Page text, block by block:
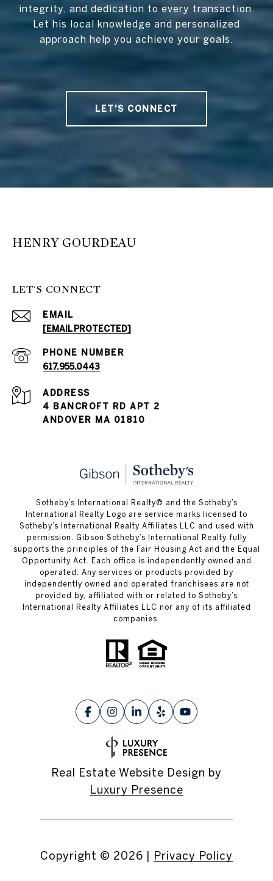
integrity, and dedication to every transaction.
Let his local knowledge and personalized
approach help you achieve your goals.
LET'S CONNECT
HENRY GOURDEAU
LET'S CONNECT
EMAIL
[EMAIL PROTECTED]
PHONE NUMBER
617.955.0443
ADDRESS
4 BANCROFT RD APT 2
ANDOVER MA 01810
​​​​​Sotheby’s International Realty® and the Sotheby’s
International Realty Logo are service marks licensed to
Sotheby’s International Realty Affiliates LLC and used with
permission. Gibson Sotheby’s International Realty fully
supports the principles of the Fair Housing Act and the Equal
Opportunity Act. Each office is independently owned and
operated. Any services or products provided by
independently owned and operated franchisees are not
provided by, affiliated with or related to Sotheby’s
International Realty Affiliates LLC nor any of its affiliated
companies.
Real Estate Website Design by
Luxury Presence
Copyright © 2026 | Privacy Policy